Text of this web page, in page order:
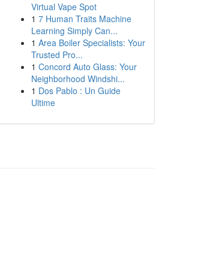
Virtual Vape Spot
1 7 Human Traits Machine
Learning Simply Can...
1 Area Boiler Specialists: Your
Trusted Pro...
1 Concord Auto Glass: Your
Neighborhood Windshi...
1 Dos Pablo : Un Guide
Ultime